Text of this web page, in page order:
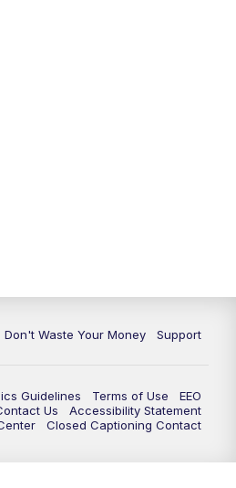
Don't Waste Your Money Support
Guidelines Terms of Use
EEO
Us
Accessibility Statement
Closed Captioning Contact